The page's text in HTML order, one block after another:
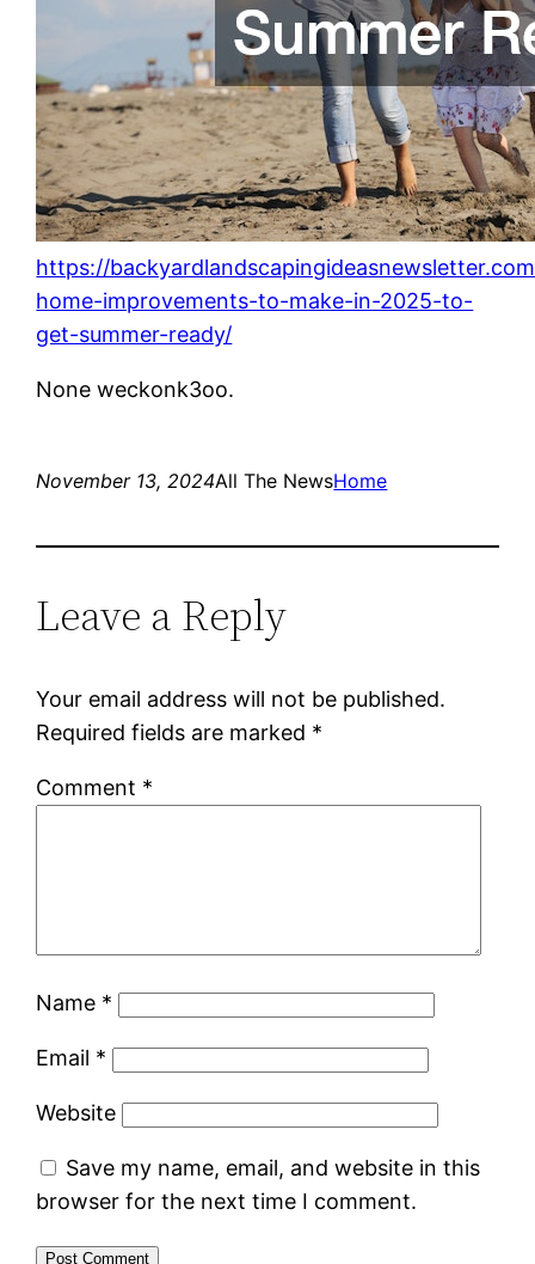
https://
home-improvements-to-make-in-2025-to-
get-summer-ready/
None weckonk3oo.
November 13, 2024All The NewsHome
Leave a Reply
Your email address will not be published.
Required fields are marked *
Comment *
Name *
Email *
Website
Save my name, email, and website in this
browser for the next time I comment.